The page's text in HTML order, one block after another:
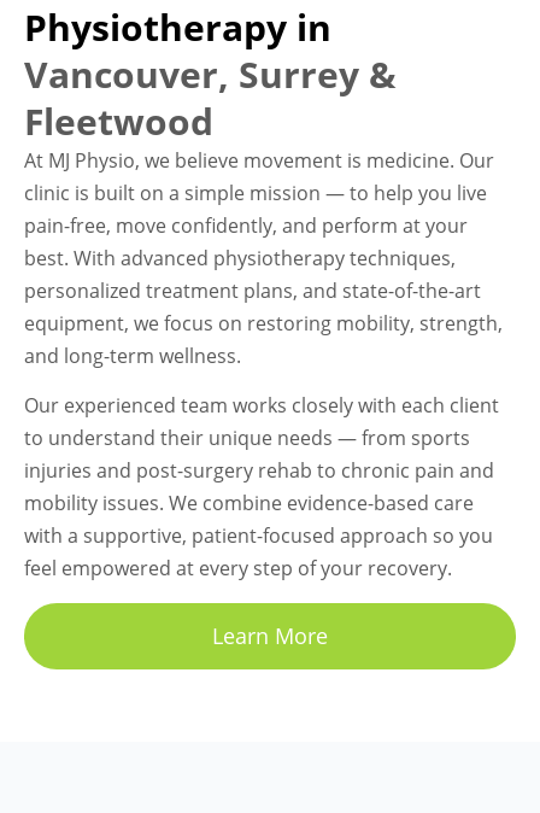
Physiotherapy in
Vancouver, Surrey &
Fleetwood
At MJ Physio, we believe movement is medicine. Our
clinic is built on a simple mission — to help you live
pain-free, move confidently, and perform at your
best. With advanced physiotherapy techniques,
personalized treatment plans, and state-of-the-art
equipment, we focus on restoring mobility, strength,
and long-term wellness.
Our experienced team works closely with each client
to understand their unique needs — from sports
injuries and post-surgery rehab to chronic pain and
mobility issues. We combine evidence-based care
with a supportive, patient-focused approach so you
feel empowered at every step of your recovery.
Learn More